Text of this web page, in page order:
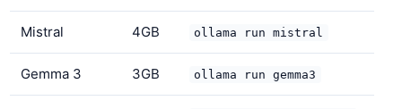
Mistral 4GB ollama run mistral
Gemma 3 3GB ollama run gemma3